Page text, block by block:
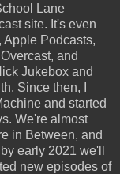
Lane
site. It's even
Apple Podcasts,
and
Jukebox and
Since then, I
and started
We're almost
in Between, and
early 2021 we'll
new episodes of